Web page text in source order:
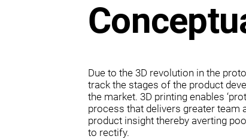
Due to the 3D revolution in the
track the stages of the product
the market. 3D printing enables
process that delivers greater team
product insight thereby averting
to rectify.